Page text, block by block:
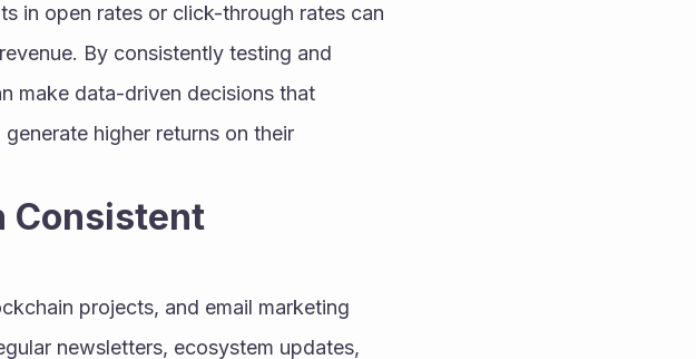
in open rates or click-through rates can
By consistently testing and
make data-driven decisions that
higher returns on their
Consistent
projects, and email marketing
newsletters, ecosystem updates,